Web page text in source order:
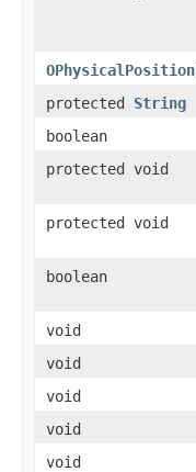
OPhysicalPosition
protected String
boolean
protected void
protected void
boolean
void
void
void
void
void